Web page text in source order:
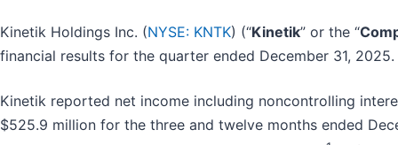
Kinetik Holdings Inc. (NYSE: KNTK) (“Kinetik” or the “
financial results for the quarter ended December 31, 2025.
Kinetik reported net income including noncontrolling
$525.9 million for the three and twelve months ended